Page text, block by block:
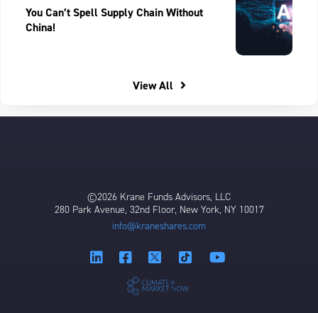
You Can’t Spell Supply Chain Without
China!
View All
©2026 Krane Funds Advisors, LLC
280 Park Avenue, 32nd Floor, New York, NY 10017
info@kraneshares.com